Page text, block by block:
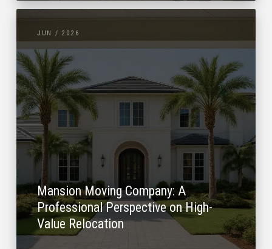
JUN / 2026
Mansion Moving Company: A
Professional Perspective on High-
Value Relocation